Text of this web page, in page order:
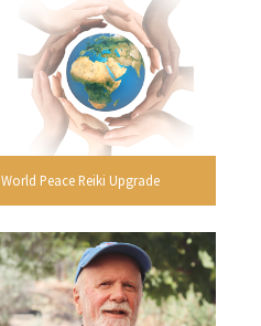
World Peace Reiki Upgrade